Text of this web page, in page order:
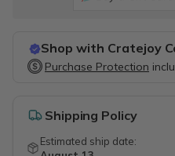
Shop with Cratejoy
Purchase Protection
Purchase Protection
Shipping Policy
Estimated ship date: